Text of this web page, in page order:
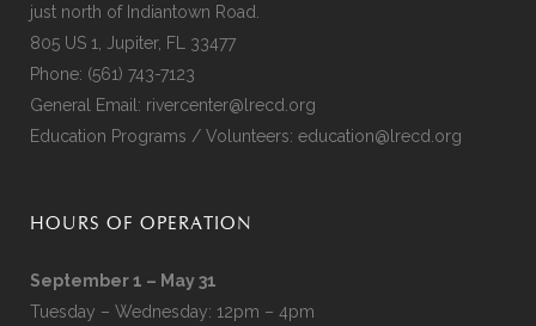
just north of Indiantown Road.
805 US 1, Jupiter, FL 33477
Phone: (561) 743-7123
General Email: rivercenter@lrecd.org
Education Programs / Volunteers: education@lrecd.org
HOURS OF OPERATION
September 1 – May 31
Tuesday – Wednesday: 12pm – 4pm